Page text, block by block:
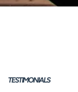
TESTIMONIALS